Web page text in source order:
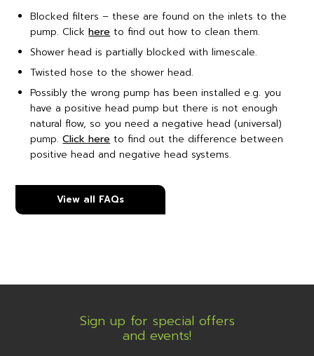
Blocked filters – these are found on the inlets to the
pump. Clickhere to find out how to clean them.
Shower head is partially blocked with limescale.
Twisted hose to the shower head.
Possibly the wrong pump has been installed e.g. you
have a positive head pump but there is not enough
natural flow, so you need a negative head (universal)
pump.Click here to find out the difference between
positive head and negative head systems.
View all FAQs
Sign up for special offers
and events!